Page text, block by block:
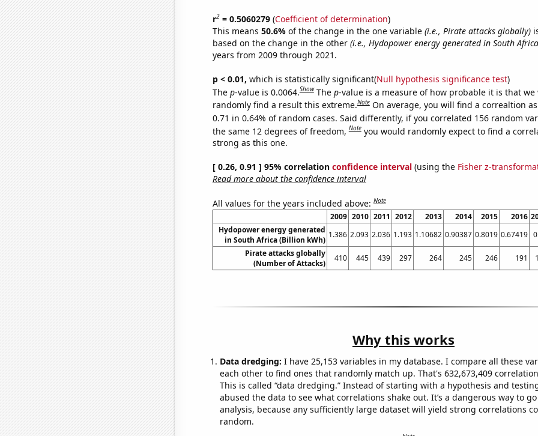
r2= 0.5060279(Coefficient of determination)
This means 50.6% of the change in the one variable (i.e., Pirate attacks globally)
based on the change in the other (i.e., Hydopower energy generated in South
years from 2009 through 2021.
p < 0.01, which is statistically significant(Null hypothesis significance test)
The p-value is 0.0064.Show The p-value is a measure of how probable it is that we
randomly find a result this extreme.Note On average, you will find a correaltion
0.71 in 0.64% of random cases. Said differently, if you correlated 156 random
the same 12 degrees of freedom,Note you would randomly expect to find a
strong as this one.
[ 0.26, 0.91 ] 95% correlation confidence interval(using the Fisher z-
Read more about the confidence interval
All values for the years included above:Note
2009 2010 2011 2012 2013 2014 2015 2016
Hydopower energy generated
in South Africa (Billion kWh)
1.386 2.093 2.036 1.193 1.10682 0.90387 0.8019 0.67419
Pirate attacks globally
(Number of Attacks)
410 445 439 297 264 245 246 191
Why this works
Data dredging: I have 25,153 variables in my database. I compare all these
each other to find ones that randomly match up. That's 632,673,409
This is called “data dredging.” Instead of starting with a hypothesis and
abused the data to see what correlations shake out. It’s a dangerous way to
analysis, because any sufficiently large dataset will yield strong correlations
random.